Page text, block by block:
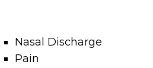
Nasal Discharge
Pain